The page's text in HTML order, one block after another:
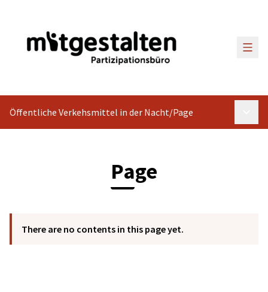
Main
Öffentliche Verkehsmittel in der Nacht/Page
Page
There are no contents in this page yet.